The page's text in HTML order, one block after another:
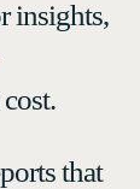
insights,
that